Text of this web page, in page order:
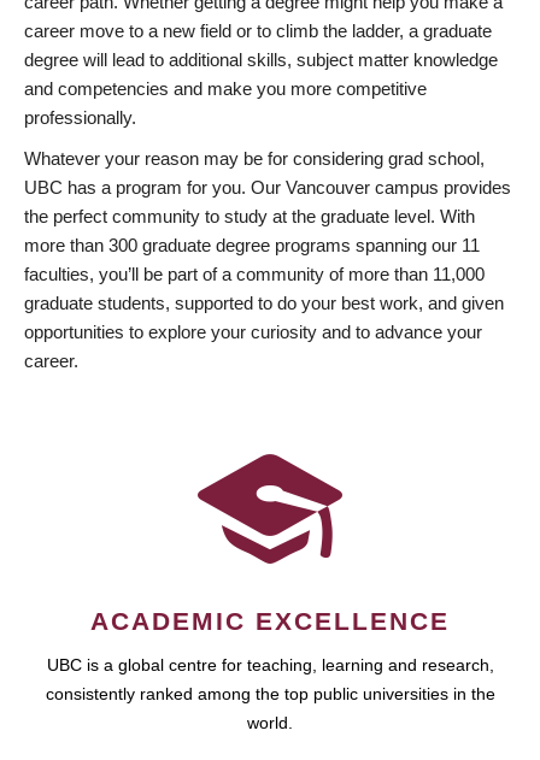
career move to a new field or to climb the ladder, a graduate
degree will lead to additional skills, subject matter knowledge
and competencies and make you more competitive
professionally.
Whatever your reason may be for considering grad school,
UBC has a program for you. Our Vancouver campus provides
the perfect community to study at the graduate level. With
more than 300 graduate degree programs spanning our 11
faculties, you’ll be part of a community of more than 11,000
graduate students, supported to do your best work, and given
opportunities to explore your curiosity and to advance your
career.
ACADEMIC EXCELLENCE
UBC is a global centre for teaching, learning and research,
consistently ranked among the top public universities in the
world.